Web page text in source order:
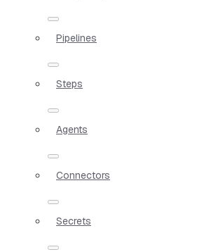
Pipelines
Steps
Agents
Connectors
Secrets